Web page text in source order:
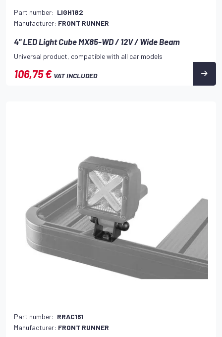
Part number: LIGH182
Manufacturer: FRONT RUNNER
4" LED Light Cube MX85-WD / 12V / Wide Beam
Universal product, compatible with all car models
106,75 € VAT INCLUDED
Part number: RRAC161
Manufacturer: FRONT RUNNER